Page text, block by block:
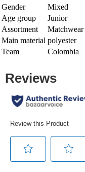
Gender
Mixed
Age group
Junior
Assortment
Matchwear
Main material polyester
Team
Colombia